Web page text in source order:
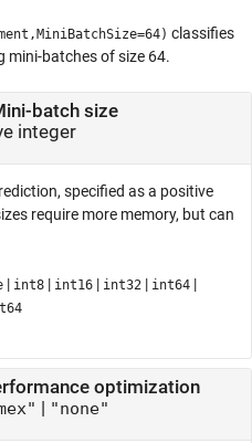
classifies
mini-batches of size 64.
batch size
integer
specified as a positive
require more memory, but can
| int8 | int16 | int32 | int64 |
optimization
"none"